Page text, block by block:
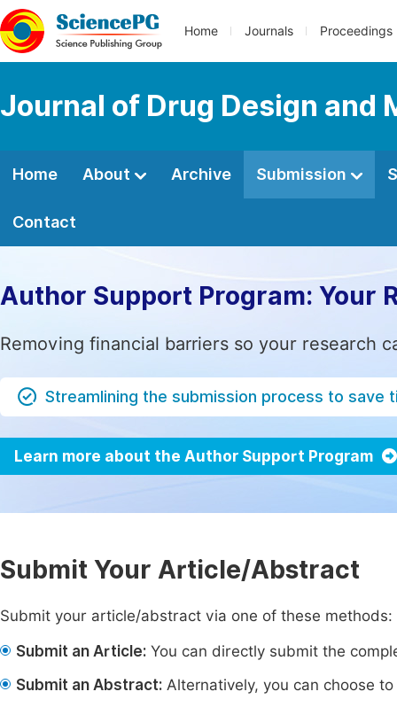
Home Journals Proceedings
Journal of Drug Design and
Home About Archive Submission
Contact
Author Support Program: Your
Removing financial barriers so your research
Streamlining the submission process to save
Learn more about the Author Support Program
Submit Your Article/Abstract
Submit your article/abstract via one of these methods:
Submit an Article: You can directly submit the
Submit an Abstract: Alternatively, you can choose